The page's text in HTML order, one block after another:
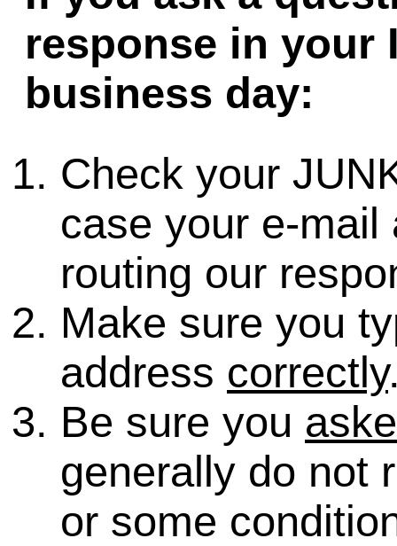
response in your
business day:
Check your
case your e-
routing our
Make sure you
address correctly
Be sure you
generally do not
or some